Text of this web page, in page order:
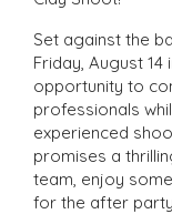
Set against the
Friday, August
opportunity to
professionals
experienced
promises a
team, enjoy
for the after